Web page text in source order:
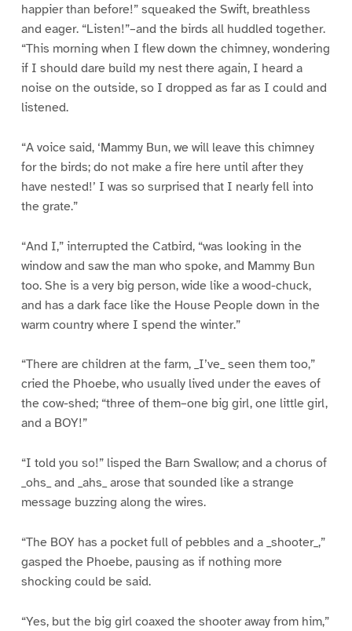
happier than before!” squeaked the Swift, breathless
and eager. “Listen!”–and the birds all huddled together.
“This morning when I flew down the chimney, wondering
if I should dare build my nest there again, I heard a
noise on the outside, so I dropped as far as I could and
listened.
“A voice said, ‘Mammy Bun, we will leave this chimney
for the birds; do not make a fire here until after they
have nested!’ I was so surprised that I nearly fell into
the grate.”
“And I,” interrupted the Catbird, “was looking in the
window and saw the man who spoke, and Mammy Bun
too. She is a very big person, wide like a wood-chuck,
and has a dark face like the House People down in the
warm country where I spend the winter.”
“There are children at the farm, _I’ve_ seen them too,”
cried the Phoebe, who usually lived under the eaves of
the cow-shed; “three of them–one big girl, one little girl,
and a BOY!”
“I told you so!” lisped the Barn Swallow; and a chorus of
_ohs_ and _ahs_ arose that sounded like a strange
message buzzing along the wires.
“The BOY has a pocket full of pebbles and a _shooter_,”
gasped the Phoebe, pausing as if nothing more
shocking could be said.
“Yes, but the big girl coaxed the shooter away from him,”